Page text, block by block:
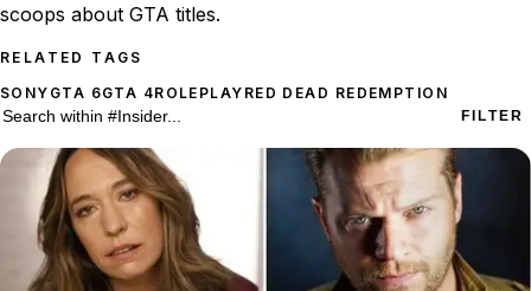
scoops about GTA titles.
RELATED TAGS
SONY GTA 6GTA 4ROLEPLAY RED DEAD REDEMPTION
168 #Insider results
Search within#Insider FILTER